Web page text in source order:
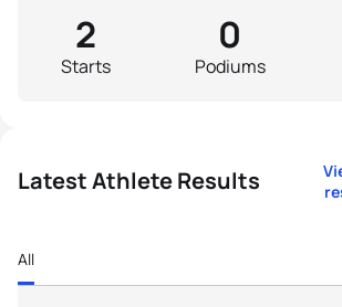
Starts
2
Podiums
0
Latest Athlete Results
All